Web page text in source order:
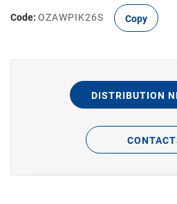
Code: OZAWPIK26S Copy
DISTRIBUTION